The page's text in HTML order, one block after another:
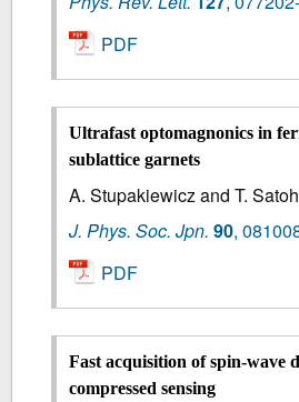
PDF
Ultrafast optomagnonics in
sublattice garnets
A. Stupakiewicz and T. Satoh
J. Phys. Soc. Jpn. 90,
PDF
Fast acquisition of spin-wave
compressed sensing